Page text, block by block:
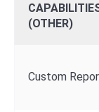
(OTHER)
Custom